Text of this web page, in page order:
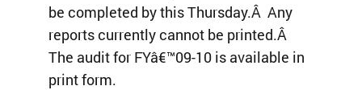
be completed by this Thursday.Â Any
reports currently cannot be printed.Â
The audit for FYâ€™09-10 is available in
print form.